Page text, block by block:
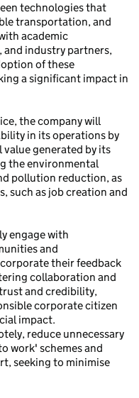
technologies that
transportation, and
academic
industry partners,
of these
a significant impact in
the company will
in its operations by
generated by its
the environmental
pollution reduction, as
such as job creation and
engage with
and
their feedback
collaboration and
and credibility,
corporate citizen
impact.
reduce unnecessary
work' schemes and
seeking to minimise